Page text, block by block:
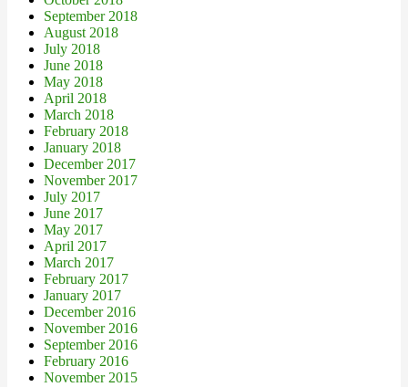
September 2018
August 2018
July 2018
June 2018
May 2018
April 2018
March 2018
February 2018
January 2018
December 2017
November 2017
July 2017
June 2017
May 2017
April 2017
March 2017
February 2017
January 2017
December 2016
November 2016
September 2016
February 2016
November 2015